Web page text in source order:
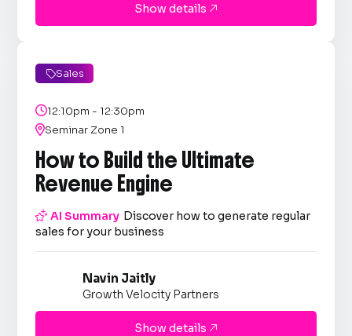
Show details 
Sales
12:10pm - 12:30pm
Seminar Zone 1
How to Build the Ultimate
Revenue Engine
AI Summary Discover how to generate regular
sales for your business
Navin Jaitly
Growth Velocity Partners
Show details 